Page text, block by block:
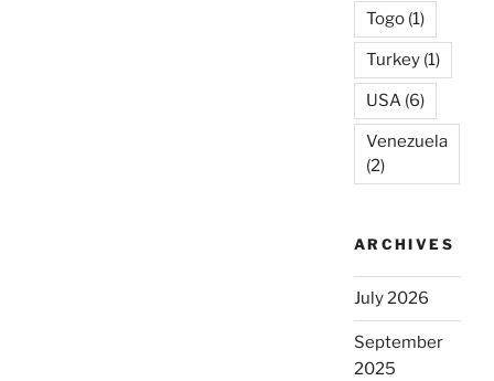
Togo (1)
Turkey (1)
USA (6)
Venezuela
(2)
ARCHIVES
July 2026
September
2025